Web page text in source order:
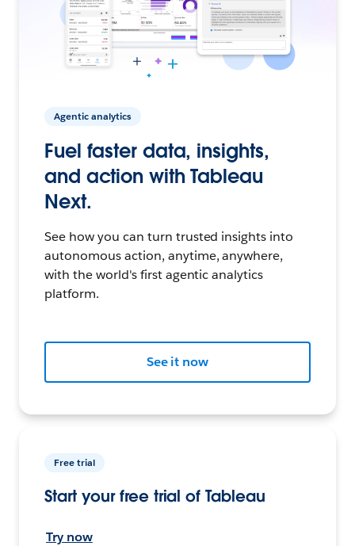
Agentic analytics
Fuel faster data, insights,
and action with Tableau
Next.
See how you can turn trusted insights into
autonomous action, anytime, anywhere,
with the world's first agentic analytics
platform.
See it now
Free trial
Start your free trial of Tableau
Try now